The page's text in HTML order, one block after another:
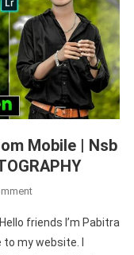
Mobile | Nsb
On
Green
Preset
friends I’m Pabitra
my website. I